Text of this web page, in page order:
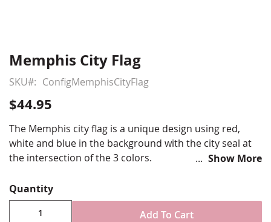
Skip
the
beginning
of
the
images
gallery
Memphis City Flag
SKU ConfigMemphisCityFlag
$44.95
The Memphis city flag is a unique design using red,
white and blue in the background with the city seal at
the intersection of the 3 colors.
for mounting.
Show More
Quantity
Add To Cart